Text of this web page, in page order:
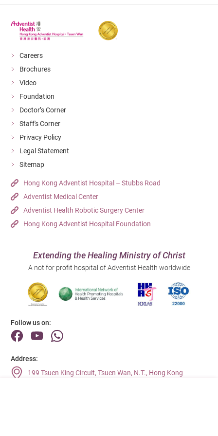
Careers
Brochures
Video
Foundation
Doctor’s Corner
Staff's Corner
Privacy Policy
Legal Statement
Sitemap
Hong Kong Adventist Hospital – Stubbs Road
Adventist Medical Center
Adventist Health Robotic Surgery Center
Hong Kong Adventist Hospital Foundation
Extending the Healing Ministry of Christ
A not for profit hospital of Adventist Health worldwide
Follow us on:
Address:
199 Tsuen King Circuit, Tsuen Wan, N.T., Hong Kong